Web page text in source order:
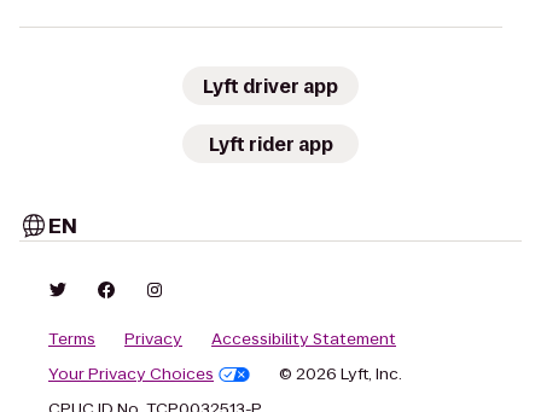
Lyft driver app
Lyft rider app
EN
Terms Privacy
Accessibility Statement
Your Privacy Choices
© 2026 Lyft, Inc.